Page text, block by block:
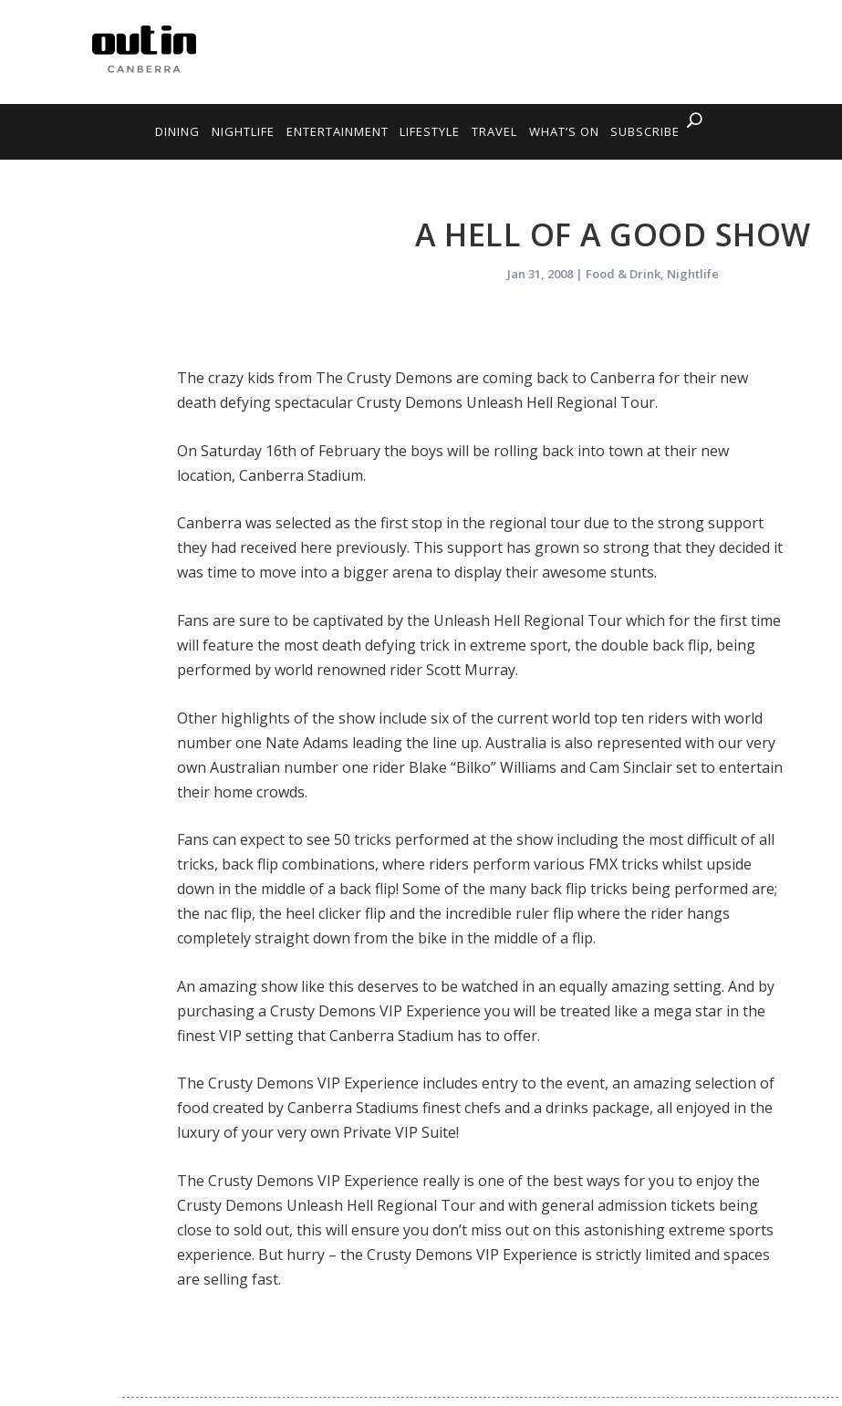
DINING NIGHTLIFE ENTERTAINMENT LIFESTYLE TRAVEL WHAT’S ON SUBSCRIBE
A HELL OF A GOOD SHOW
Jan 31, 2008| Food & Drink, Nightlife
The crazy kids from The Crusty Demons are coming back to Canberra for their new
death defying spectacular Crusty Demons Unleash Hell Regional Tour.
On Saturday 16th of February the boys will be rolling back into town at their new
location, Canberra Stadium.
Canberra was selected as the first stop in the regional tour due to the strong support
they had received here previously. This support has grown so strong that they decided it
was time to move into a bigger arena to display their awesome stunts.
Fans are sure to be captivated by the Unleash Hell Regional Tour which for the first time
will feature the most death defying trick in extreme sport, the double back flip, being
performed by world renowned rider Scott Murray.
Other highlights of the show include six of the current world top ten riders with world
number one Nate Adams leading the line up. Australia is also represented with our very
own Australian number one rider Blake “Bilko” Williams and Cam Sinclair set to entertain
their home crowds.
Fans can expect to see 50 tricks performed at the show including the most difficult of all
tricks, back flip combinations, where riders perform various FMX tricks whilst upside
down in the middle of a back flip! Some of the many back flip tricks being performed are;
the nac flip, the heel clicker flip and the incredible ruler flip where the rider hangs
completely straight down from the bike in the middle of a flip.
An amazing show like this deserves to be watched in an equally amazing setting. And by
purchasing a Crusty Demons VIP Experience you will be treated like a mega star in the
finest VIP setting that Canberra Stadium has to offer.
The Crusty Demons VIP Experience includes entry to the event, an amazing selection of
food created by Canberra Stadiums finest chefs and a drinks package, all enjoyed in the
luxury of your very own Private VIP Suite!
The Crusty Demons VIP Experience really is one of the best ways for you to enjoy the
Crusty Demons Unleash Hell Regional Tour and with general admission tickets being
close to sold out, this will ensure you don’t miss out on this astonishing extreme sports
experience. But hurry – the Crusty Demons VIP Experience is strictly limited and spaces
are selling fast.